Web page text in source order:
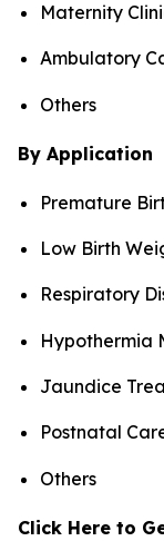
Maternity
Ambulatory
Others
By Application
Premature
Low Birth
Respiratory
Hypothermia
Jaundice
Postnatal
Others
Click Here to